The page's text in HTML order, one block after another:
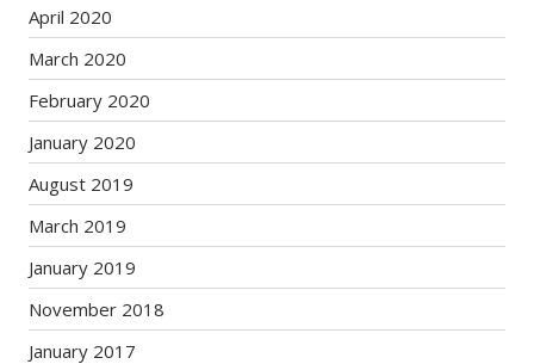
April 2020
March 2020
February 2020
January 2020
August 2019
March 2019
January 2019
November 2018
January 2017